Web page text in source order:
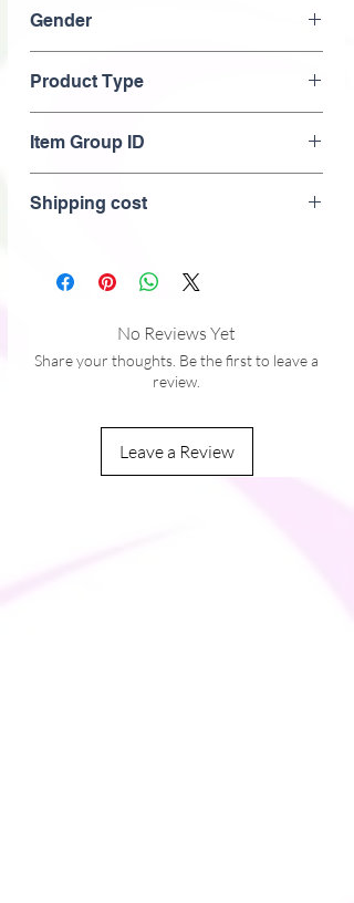
� Fabric weight: 4.7 oz/yd� (160
microfiber fabric
� Elastic waistband with a flat white
drawstring
� Mesh side pockets
Gender
Product Type
Item Group ID
Shipping cost
No Reviews Yet
Share your thoughts. Be the first to leave a
review.
Leave a Review